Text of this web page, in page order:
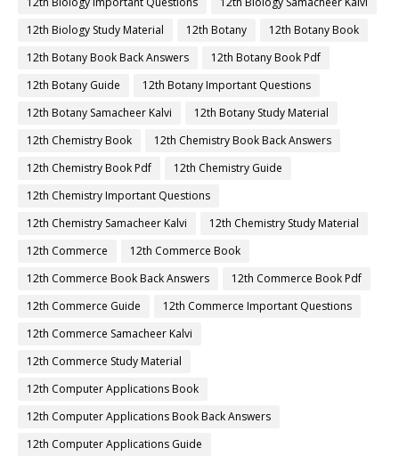
12th Biology Study Material
12th Botany
12th Botany Book
12th Botany Book Back Answers
12th Botany Book Pdf
12th Botany Guide
12th Botany Important Questions
12th Botany Samacheer Kalvi
12th Botany Study Material
12th Chemistry Book
12th Chemistry Book Back Answers
12th Chemistry Book Pdf
12th Chemistry Guide
12th Chemistry Important Questions
12th Chemistry Samacheer Kalvi
12th Chemistry Study Material
12th Commerce
12th Commerce Book
12th Commerce Book Back Answers
12th Commerce Book Pdf
12th Commerce Guide
12th Commerce Important Questions
12th Commerce Samacheer Kalvi
12th Commerce Study Material
12th Computer Applications Book
12th Computer Applications Book Back Answers
12th Computer Applications Guide